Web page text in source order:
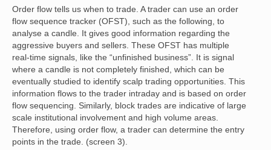
Order flow tells us when to trade. A trader can use an order
flow sequence tracker (OFST), such as the following, to
analyse a candle. It gives good information regarding the
aggressive buyers and sellers. These OFST has multiple
real-time signals, like the “unfinished business”. It is signal
where a candle is not completely finished, which can be
eventually studied to identify scalp trading opportunities. This
information flows to the trader intraday and is based on order
flow sequencing. Similarly, block trades are indicative of large
scale institutional involvement and high volume areas.
Therefore, using order flow, a trader can determine the entry
points in the trade. (screen 3).